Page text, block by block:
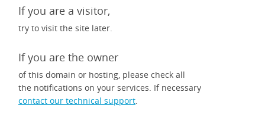
If you are a visitor,
try to visit the site later.
If you are the owner
of this domain or hosting, please check all
the notifications on your services. If necessary
contact our technical support